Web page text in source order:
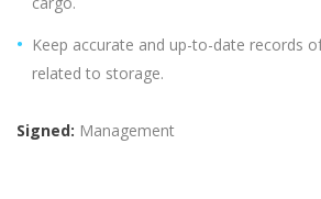
Keep accurate and up-to-date records
related to storage.
Signed: Management